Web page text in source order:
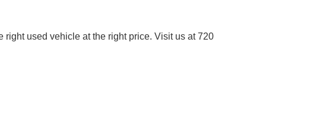
right used vehicle at the right price. Visit us at 720